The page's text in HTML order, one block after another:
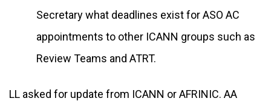
Secretary what deadlines exist for ASO AC
appointments to other ICANN groups such as
Review Teams and ATRT.
LL asked for update from ICANN or AFRINIC. AA